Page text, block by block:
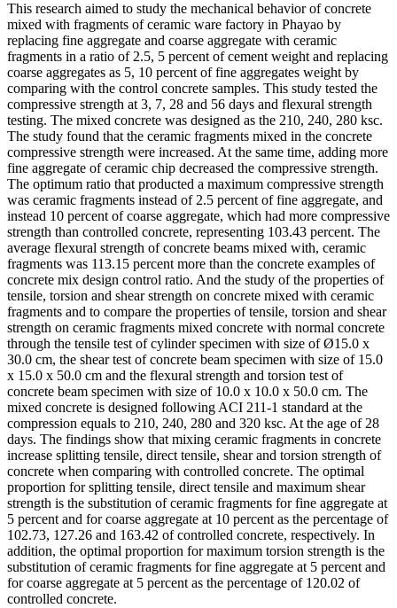
This research aimed to study the mechanical behavior of concrete
mixed with fragments of ceramic ware factory in Phayao by
replacing fine aggregate and coarse aggregate with ceramic
fragments in a ratio of 2.5, 5 percent of cement weight and replacing
coarse aggregates as 5, 10 percent of fine aggregates weight by
comparing with the control concrete samples. This study tested the
compressive strength at 3, 7, 28 and 56 days and flexural strength
testing. The mixed concrete was designed as the 210, 240, 280 ksc.
The study found that the ceramic fragments mixed in the concrete
compressive strength were increased. At the same time, adding more
fine aggregate of ceramic chip decreased the compressive strength.
The optimum ratio that producted a maximum compressive strength
was ceramic fragments instead of 2.5 percent of fine aggregate, and
instead 10 percent of coarse aggregate, which had more compressive
strength than controlled concrete, representing 103.43 percent. The
average flexural strength of concrete beams mixed with, ceramic
fragments was 113.15 percent more than the concrete examples of
concrete mix design control ratio. And the study of the properties of
tensile, torsion and shear strength on concrete mixed with ceramic
fragments and to compare the properties of tensile, torsion and shear
strength on ceramic fragments mixed concrete with normal concrete
through the tensile test of cylinder specimen with size of Ø15.0 x
30.0 cm, the shear test of concrete beam specimen with size of 15.0
x 15.0 x 50.0 cm and the flexural strength and torsion test of
concrete beam specimen with size of 10.0 x 10.0 x 50.0 cm. The
mixed concrete is designed following ACI 211-1 standard at the
compression equals to 210, 240, 280 and 320 ksc. At the age of 28
days. The findings show that mixing ceramic fragments in concrete
increase splitting tensile, direct tensile, shear and torsion strength of
concrete when comparing with controlled concrete. The optimal
proportion for splitting tensile, direct tensile and maximum shear
strength is the substitution of ceramic fragments for fine aggregate at
5 percent and for coarse aggregate at 10 percent as the percentage of
102.73, 127.26 and 163.42 of controlled concrete, respectively. In
addition, the optimal proportion for maximum torsion strength is the
substitution of ceramic fragments for fine aggregate at 5 percent and
for coarse aggregate at 5 percent as the percentage of 120.02 of
controlled concrete.